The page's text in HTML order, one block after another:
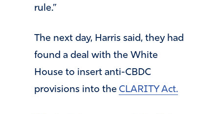
rule.”
The next day, Harris said, they had
found a deal with the White
House to insert anti-CBDC
provisions into the CLARITY Act.